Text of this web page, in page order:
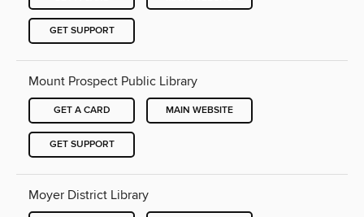
GET SUPPORT
Mount Prospect Public Library
GET A CARD MAIN WEBSITE
GET SUPPORT
Moyer District Library